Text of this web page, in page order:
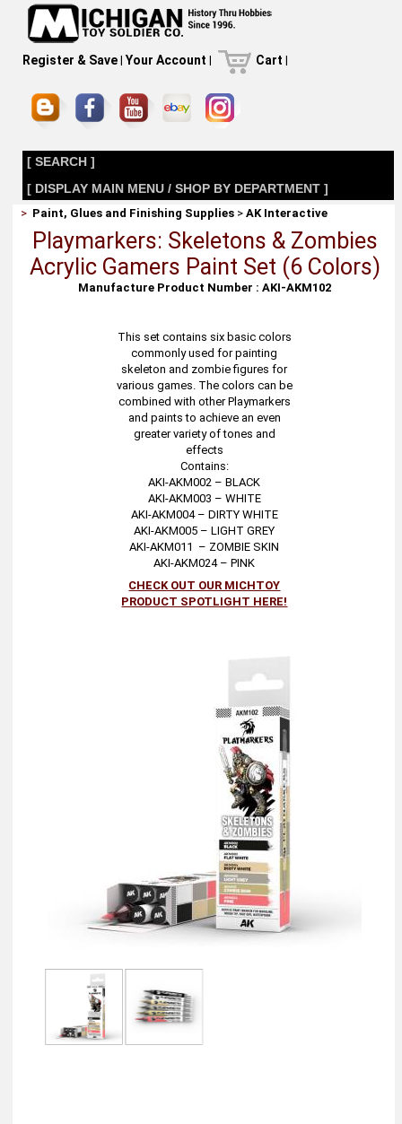
Register & Save| Your Account | Cart |
[ SEARCH ]
[ DISPLAY MAIN MENU / SHOP BY DEPARTMENT ]
> Paint, Glues and Finishing Supplies >AK Interactive
Playmarkers: Skeletons & Zombies
Acrylic Gamers Paint Set (6 Colors)
Manufacture Product Number : AKI-AKM102
This set contains six basic colors
commonly used for painting
skeleton and zombie figures for
various games. The colors can be
combined with other Playmarkers
and paints to achieve an even
greater variety of tones and
effects
Contains:
AKI-AKM002 – BLACK
AKI-AKM003 – WHITE
AKI-AKM004 – DIRTY WHITE
AKI-AKM005 – LIGHT GREY
AKI-AKM011 – ZOMBIE SKIN
AKI-AKM024 – PINK
CHECK OUT OUR MICHTOY
PRODUCT SPOTLIGHT HERE!